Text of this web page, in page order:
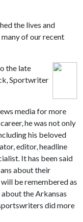
the lives and
of our recent
the late
Sportwriter
media for more
he was not only
his beloved
editor, headline
It has been said
about their
be remembered as
the Arkansas
did more